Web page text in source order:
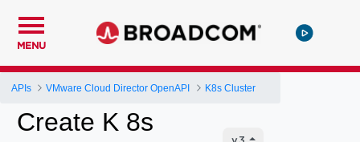
MENU
APIs VMware Cloud Director OpenAPI K8s Cluster
Create K 8s